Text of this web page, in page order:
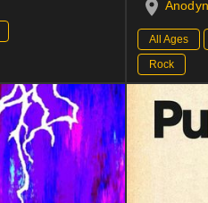
All Ages
Rock